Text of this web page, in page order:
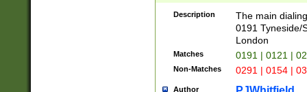
Description
The main
0191 Tyneside/
London
Matches 0191 | 0121 |
Non-Matches 0291 | 0154 |
Author